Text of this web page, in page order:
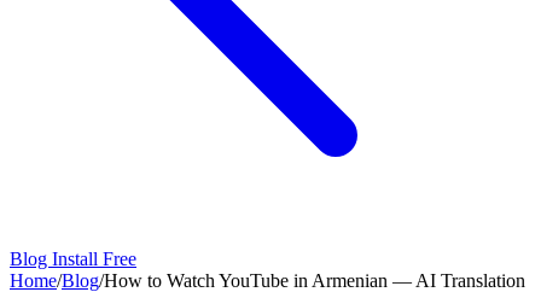
Blog Install Free
Home/Blog/How to Watch YouTube in Armenian — AI Translation